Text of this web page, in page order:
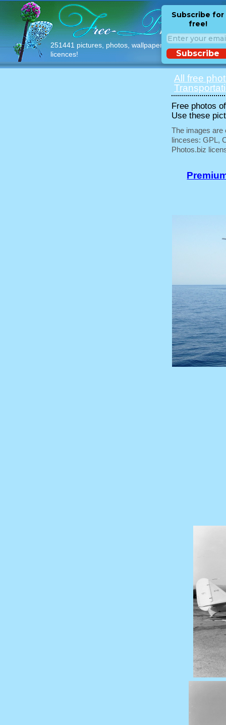
251441 pictures, photos, wallpapers with free
licences!
Subscribe for
free!
Subscribe
All free
Free photos
Use these
The images are
linceses: GPL,
Photos.biz